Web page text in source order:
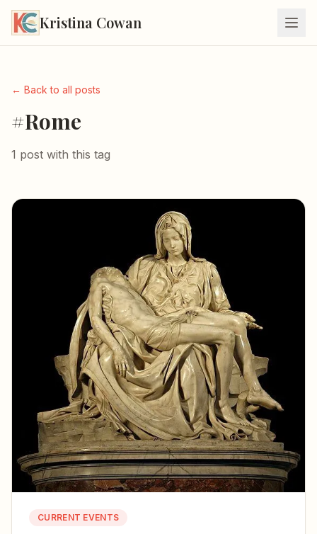
Kristina Cowan
← Back to all posts
#Rome
1 post with this tag
CURRENT EVENTS